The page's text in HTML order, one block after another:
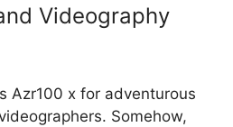
Videography
Azr100 x for adventurous
Somehow,